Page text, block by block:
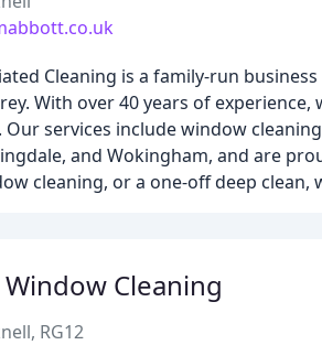
Cleaning is a family-run
With over 40 years of
services include window
and Wokingham, and are
cleaning, or a one-off deep clean,
Window Cleaning
RG12